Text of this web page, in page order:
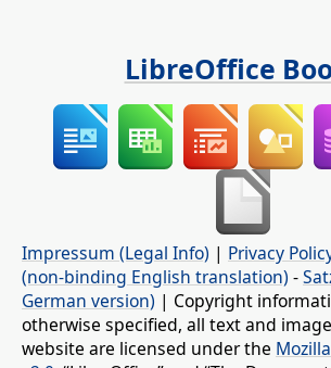
LibreOffice
Impressum (Legal Info) | Privacy
(non-binding English translation) -
German version) | Copyright
otherwise specified, all text and
website are licensed under the